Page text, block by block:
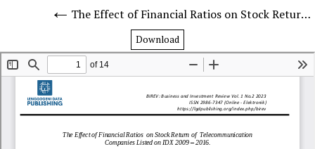
The Effect of Financial Ratios on Stock Return of Telecommunication Companies Listed on IDX 2009 – 2016.
Download